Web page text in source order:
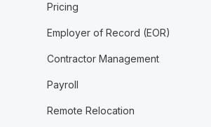
Pricing
Employer of Record (EOR)
Contractor Management
Payroll
Remote Relocation